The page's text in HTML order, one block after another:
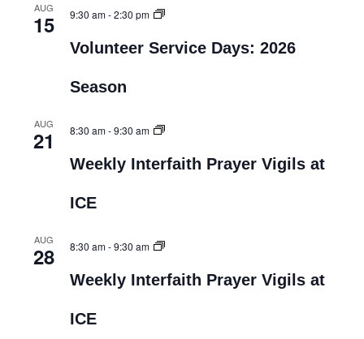
AUG
15 9:30 am-2:30 pm
Volunteer Service Days: 2026
Season
AUG
21 8:30 am-9:30 am
Weekly Interfaith Prayer Vigils at
ICE
AUG
28 8:30 am-9:30 am
Weekly Interfaith Prayer Vigils at
ICE